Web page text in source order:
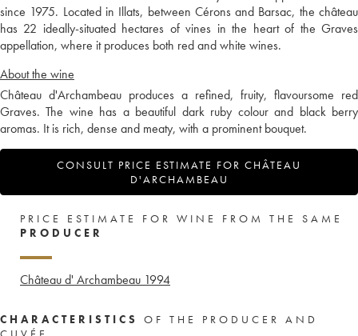
since 1975. Located in Illats, between Cérons and Barsac, the château
has 22 ideally-situated hectares of vines in the heart of the Graves
appellation, where it produces both red and white wines.
About the wine
Château d'Archambeau produces a refined, fruity, flavoursome red
Graves. The wine has a beautiful dark ruby colour and black berry
aromas. It is rich, dense and meaty, with a prominent bouquet.
CONSULT PRICE ESTIMATE FOR CHÂTEAU
D'ARCHAMBEAU
PRICE ESTIMATE FOR WINE FROM THE SAME
PRODUCER
Château d' Archambeau 1994
CHARACTERISTICS
OF THE PRODUCER AND